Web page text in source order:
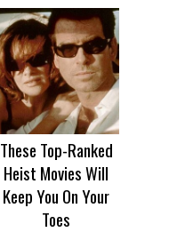
These Top-Ranked
Heist Movies Will
Keep You On Your
Toes